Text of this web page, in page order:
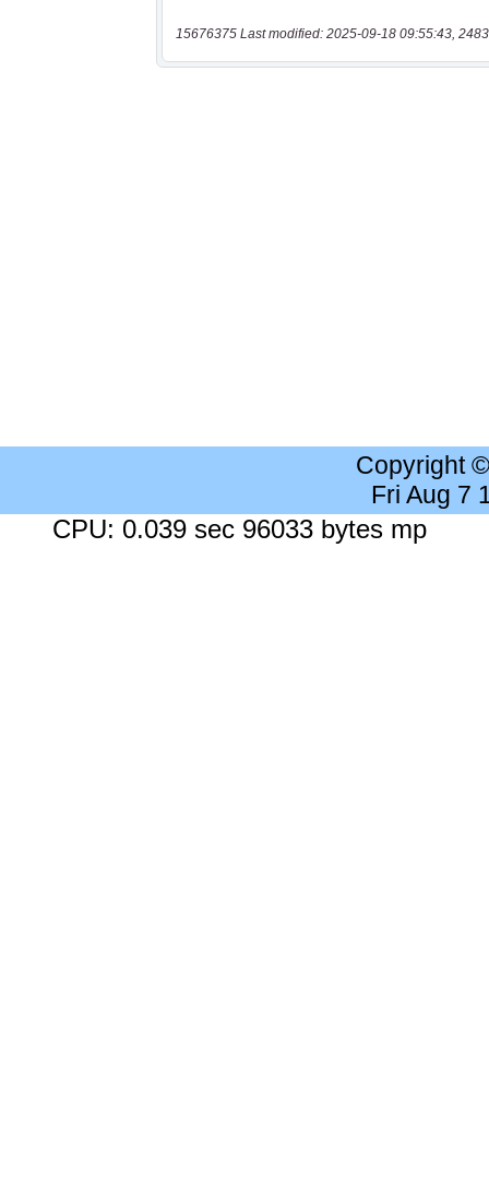
15676375 Last modified: 2025-09-18 09:55:43,
Copyright
Fri Aug 7
CPU: 0.039 sec 96033 bytes mp